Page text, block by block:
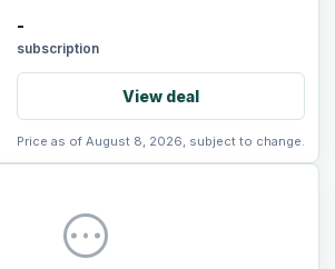
-
subscription
View deal
Price as of August 8, 2026, subject to change.
pending